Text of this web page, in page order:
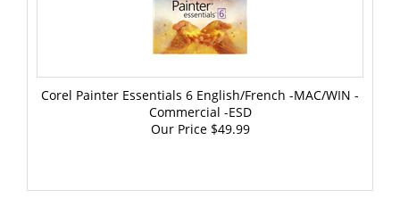
Corel Painter Essentials 6 English/French -MAC/WIN -
Commercial -ESD
Our Price$49.99